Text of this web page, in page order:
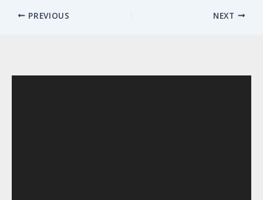
PREVIOUS NEXT